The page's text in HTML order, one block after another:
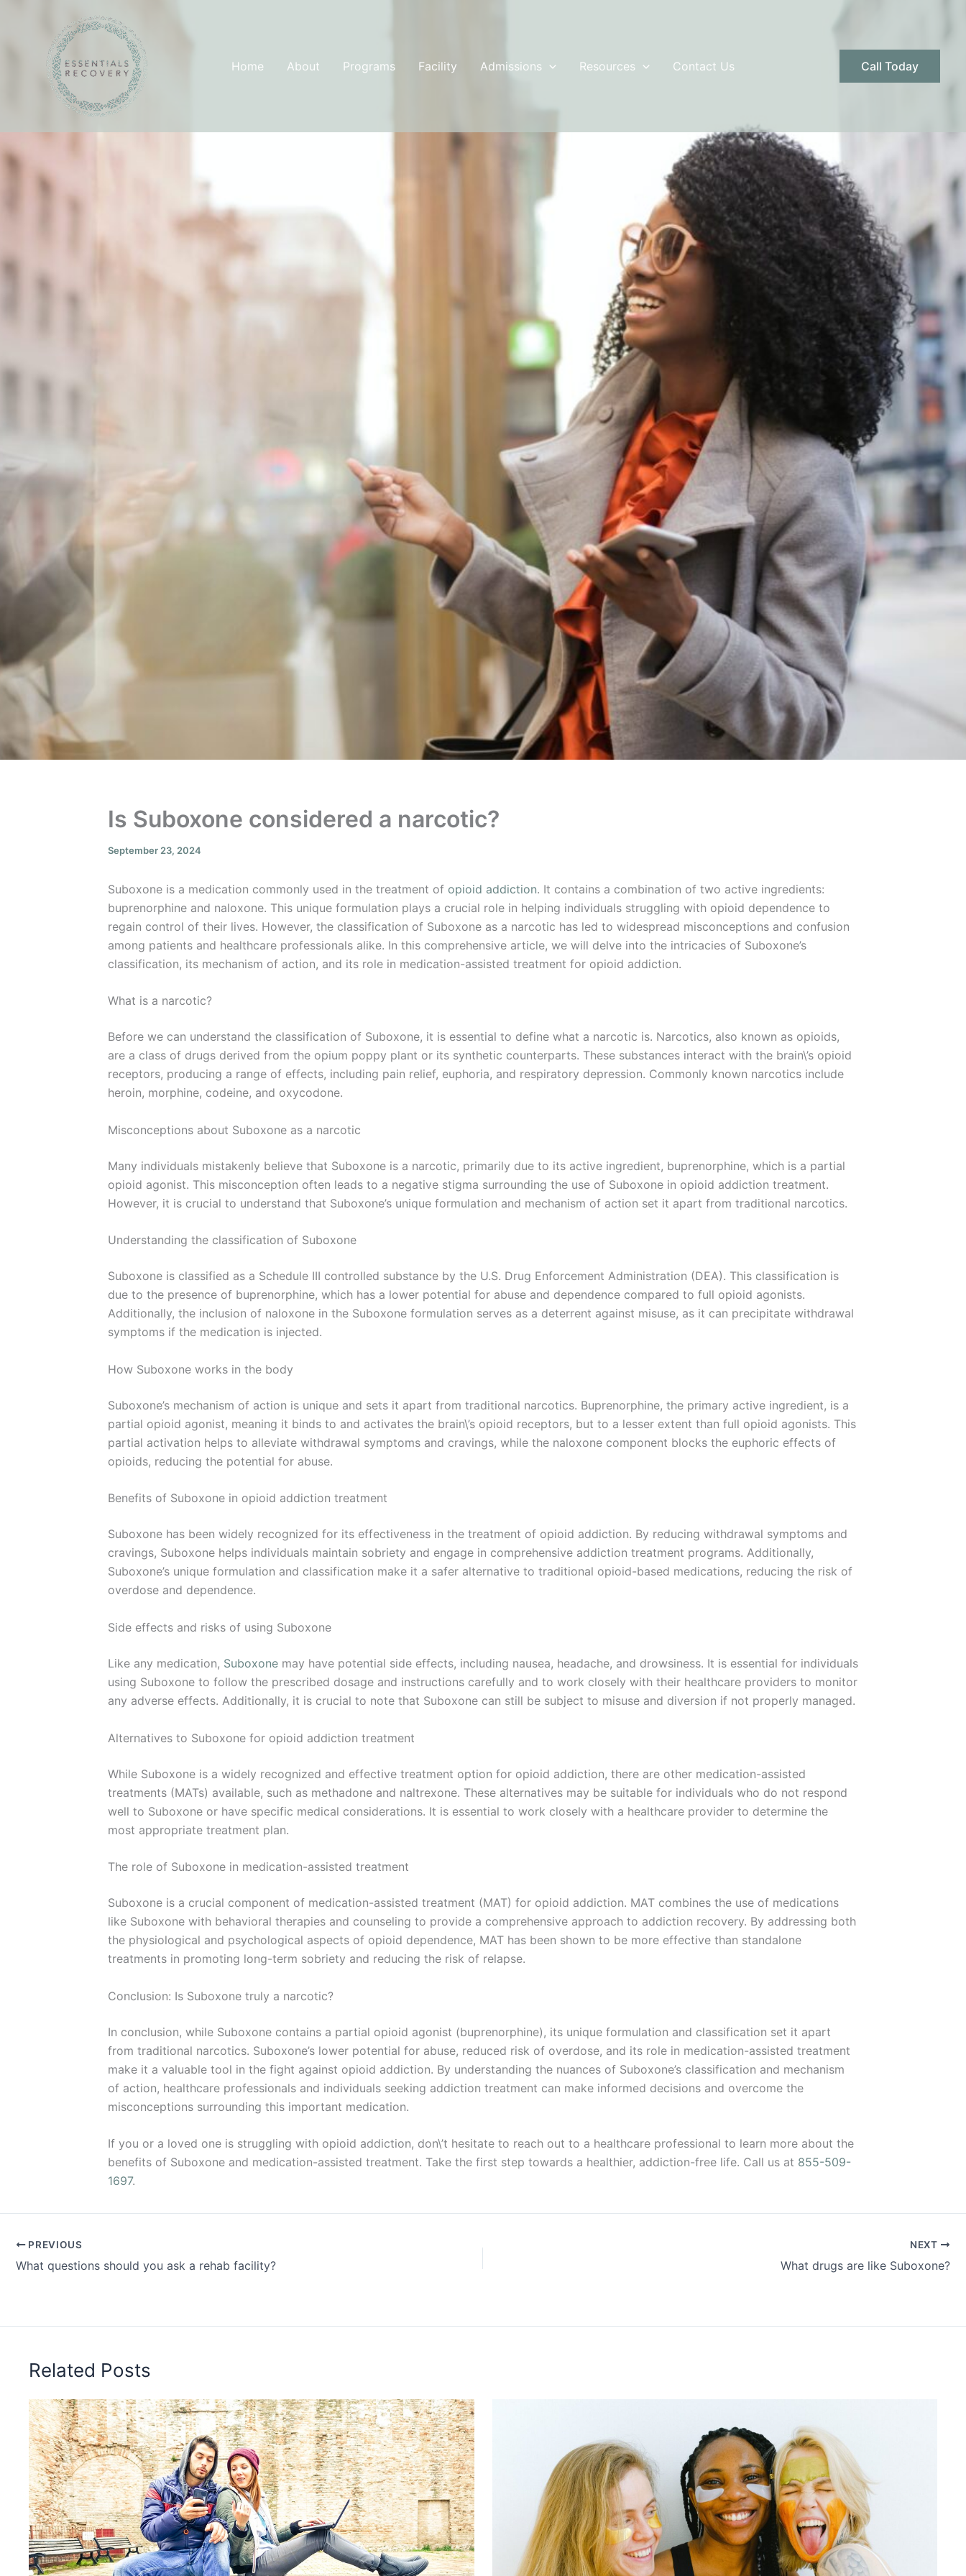
Home
About Programs Facility Admissions Resources Contact Us Call Today
Is Suboxone considered a narcotic?
September 23, 2024
Suboxone is a medication commonly used in the treatment of opioid addiction. It contains a combination of two active ingredients:
buprenorphine and naloxone. This unique formulation plays a crucial role in helping individuals struggling with opioid dependence to
regain control of their lives. However, the classification of Suboxone as a narcotic has led to widespread misconceptions and confusion
among patients and healthcare professionals alike. In this comprehensive article, we will delve into the intricacies of Suboxone’s
classification, its mechanism of action, and its role in medication-assisted treatment for opioid addiction.
What is a narcotic?
Before we can understand the classification of Suboxone, it is essential to define what a narcotic is. Narcotics, also known as opioids,
are a class of drugs derived from the opium poppy plant or its synthetic counterparts. These substances interact with the brain\’s opioid
receptors, producing a range of effects, including pain relief, euphoria, and respiratory depression. Commonly known narcotics include
heroin, morphine, codeine, and oxycodone.
Misconceptions about Suboxone as a narcotic
Many individuals mistakenly believe that Suboxone is a narcotic, primarily due to its active ingredient, buprenorphine, which is a partial
opioid agonist. This misconception often leads to a negative stigma surrounding the use of Suboxone in opioid addiction treatment.
However, it is crucial to understand that Suboxone’s unique formulation and mechanism of action set it apart from traditional narcotics.
Understanding the classification of Suboxone
Suboxone is classified as a Schedule III controlled substance by the U.S. Drug Enforcement Administration (DEA). This classification is
due to the presence of buprenorphine, which has a lower potential for abuse and dependence compared to full opioid agonists.
Additionally, the inclusion of naloxone in the Suboxone formulation serves as a deterrent against misuse, as it can precipitate withdrawal
symptoms if the medication is injected.
How Suboxone works in the body
Suboxone’s mechanism of action is unique and sets it apart from traditional narcotics. Buprenorphine, the primary active ingredient, is a
partial opioid agonist, meaning it binds to and activates the brain\’s opioid receptors, but to a lesser extent than full opioid agonists. This
partial activation helps to alleviate withdrawal symptoms and cravings, while the naloxone component blocks the euphoric effects of
opioids, reducing the potential for abuse.
Benefits of Suboxone in opioid addiction treatment
Suboxone has been widely recognized for its effectiveness in the treatment of opioid addiction. By reducing withdrawal symptoms and
cravings, Suboxone helps individuals maintain sobriety and engage in comprehensive addiction treatment programs. Additionally,
Suboxone’s unique formulation and classification make it a safer alternative to traditional opioid-based medications, reducing the risk of
overdose and dependence.
Side effects and risks of using Suboxone
Like any medication, Suboxone may have potential side effects, including nausea, headache, and drowsiness. It is essential for individuals
using Suboxone to follow the prescribed dosage and instructions carefully and to work closely with their healthcare providers to monitor
any adverse effects. Additionally, it is crucial to note that Suboxone can still be subject to misuse and diversion if not properly managed.
Alternatives to Suboxone for opioid addiction treatment
While Suboxone is a widely recognized and effective treatment option for opioid addiction, there are other medication-assisted
treatments (MATs) available, such as methadone and naltrexone. These alternatives may be suitable for individuals who do not respond
well to Suboxone or have specific medical considerations. It is essential to work closely with a healthcare provider to determine the
most appropriate treatment plan.
The role of Suboxone in medication-assisted treatment
Suboxone is a crucial component of medication-assisted treatment (MAT) for opioid addiction. MAT combines the use of medications
like Suboxone with behavioral therapies and counseling to provide a comprehensive approach to addiction recovery. By addressing both
the physiological and psychological aspects of opioid dependence, MAT has been shown to be more effective than standalone
treatments in promoting long-term sobriety and reducing the risk of relapse.
Conclusion: Is Suboxone truly a narcotic?
In conclusion, while Suboxone contains a partial opioid agonist (buprenorphine), its unique formulation and classification set it apart
from traditional narcotics. Suboxone’s lower potential for abuse, reduced risk of overdose, and its role in medication-assisted treatment
make it a valuable tool in the fight against opioid addiction. By understanding the nuances of Suboxone’s classification and mechanism
of action, healthcare professionals and individuals seeking addiction treatment can make informed decisions and overcome the
misconceptions surrounding this important medication.
If you or a loved one is struggling with opioid addiction, don\’t hesitate to reach out to a healthcare professional to learn more about the
benefits of Suboxone and medication-assisted treatment. Take the first step towards a healthier, addiction-free life. Call us at 855-509-
1697.
PREVIOUS
What questions should you ask a rehab facility?
NEXT
What drugs are like Suboxone?
Related Posts